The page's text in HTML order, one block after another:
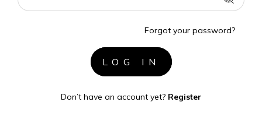
Forgot your password?
Don’t have an account yet? Register